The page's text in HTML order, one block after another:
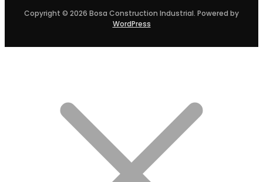
Copyright © 2026 Bosa Construction Industrial. Powered by
WordPress